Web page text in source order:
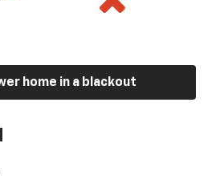
home in a blackout